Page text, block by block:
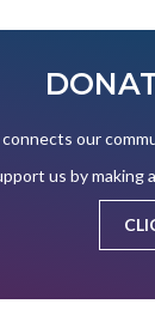
our
us by making